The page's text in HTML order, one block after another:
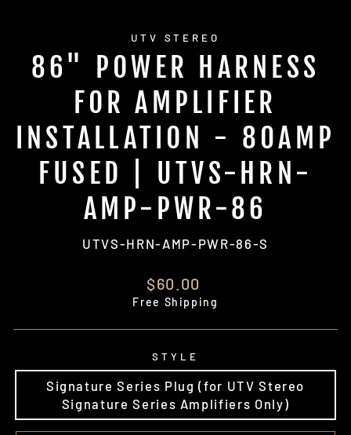
UTV STEREO
86" POWER HARNESS
FOR AMPLIFIER
INSTALLATION - 80AMP
FUSED | UTVS-HRN-
AMP-PWR-86
UTVS-HRN-AMP-PWR-86-S
Regular
price
$60.00
Free Shipping
STYLE
Signature Series Plug (for UTV Stereo
Signature Series Amplifiers Only)